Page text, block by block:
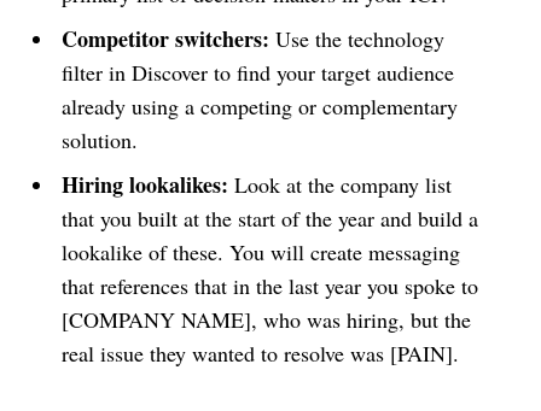
Competitor switchers: Use the technology
filter in Discover to find your target audience
already using a competing or complementary
solution.
Hiring lookalikes: Look at the company list
that you built at the start of the year and build a
lookalike of these. You will create messaging
that references that in the last year you spoke to
[COMPANY NAME], who was hiring, but the
real issue they wanted to resolve was [PAIN].